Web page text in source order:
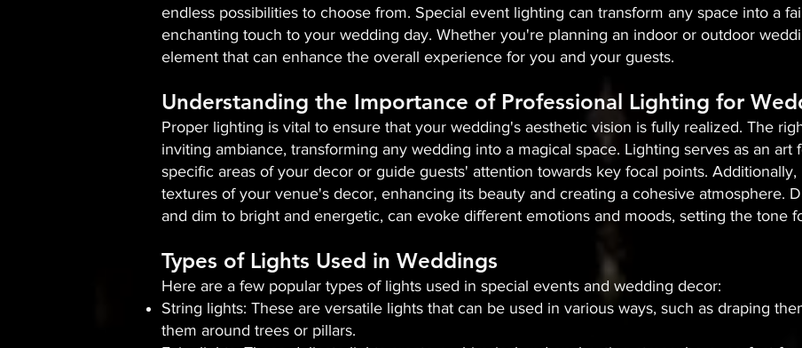
endless possibilities to choose from. Special event lighting can transform any space into a
enchanting touch to your wedding day. Whether you're planning an indoor or outdoor
element that can enhance the overall experience for you and your guests.
Understanding the Importance of Professional Lighting for
Proper lighting is vital to ensure that your wedding's aesthetic vision is fully realized. The
inviting ambiance, transforming any wedding into a magical space. Lighting serves as an
specific areas of your decor or guide guests' attention towards key focal points.
textures of your venue's decor, enhancing its beauty and creating a cohesive atmosphere.
and dim to bright and energetic, can evoke different emotions and moods, setting the tone
Types of Lights Used in Weddings
Here are a few popular types of lights used in special events and wedding decor:
String lights: These are versatile lights that can be used in various ways, such as draping
them around trees or pillars.